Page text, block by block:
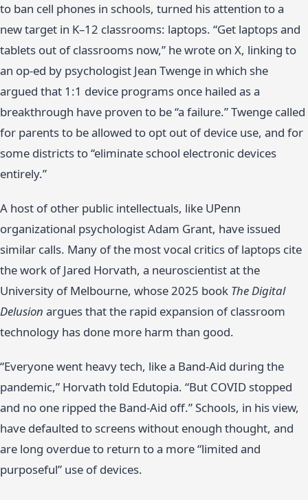
to ban cell phones in schools, turned his attention to a
new target in K–12 classrooms: laptops. “Get laptops and
tablets out of classrooms now,” he wrote on X, linking to
an op-ed by psychologist Jean Twenge in which she
argued that 1:1 device programs once hailed as a
breakthrough have proven to be “a failure.” Twenge called
for parents to be allowed to opt out of device use, and for
some districts to “eliminate school electronic devices
entirely.”
A host of other public intellectuals, like UPenn
organizational psychologist Adam Grant, have issued
similar calls. Many of the most vocal critics of laptops cite
the work of Jared Horvath, a neuroscientist at the
University of Melbourne, whose 2025 book The Digital
Delusion argues that the rapid expansion of classroom
technology has done more harm than good.
“Everyone went heavy tech, like a Band-Aid during the
pandemic,” Horvath told Edutopia. “But COVID stopped
and no one ripped the Band-Aid off.” Schools, in his view,
have defaulted to screens without enough thought, and
are long overdue to return to a more “limited and
purposeful” use of devices.